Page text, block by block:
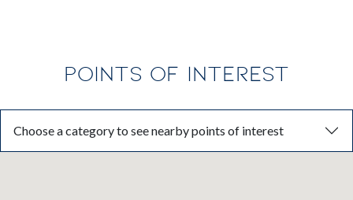
POINTS OF INTEREST
Choose a category to see nearby points of interest